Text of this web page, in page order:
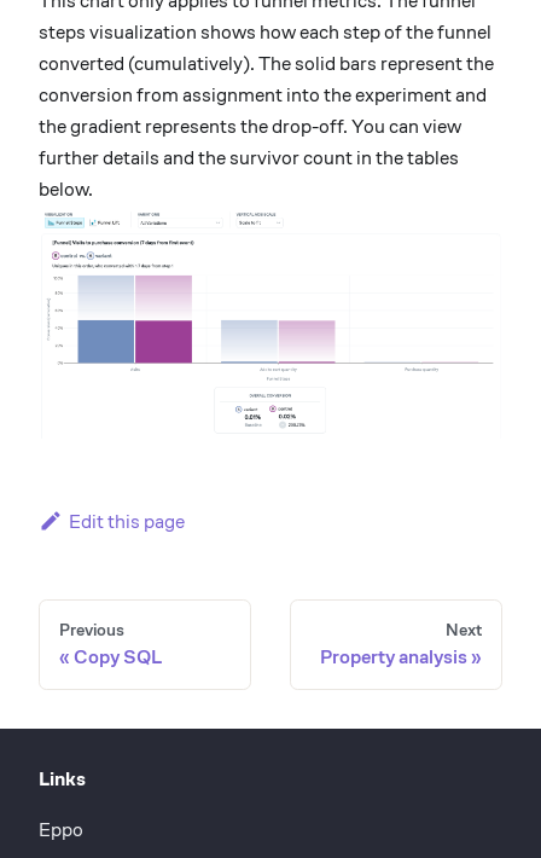
steps visualization shows how each step of the funnel
converted (cumulatively). The solid bars represent the
conversion from assignment into the experiment and
the gradient represents the drop-off. You can view
further details and the survivor count in the tables
below.
Edit this page
Previous
Copy SQL
Next
Property analysis
Links
Eppo